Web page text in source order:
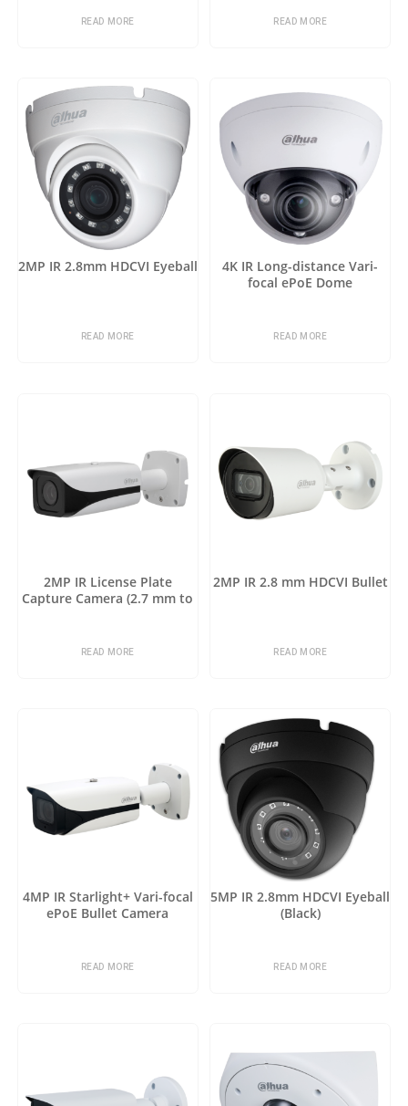
READ MORE READ MORE
2MP IR 2.8mm HDCVI Eyeball
READ MORE
4K IR Long-distance Vari-
focal ePoE Dome
READ MORE
2MP IR License Plate
Capture Camera (2.7 mm to
READ MORE
2MP IR 2.8 mm HDCVI Bullet
READ MORE
4MP IR Starlight+ Vari-focal
ePoE Bullet Camera
READ MORE
5MP IR 2.8mm HDCVI Eyeball
(Black)
READ MORE